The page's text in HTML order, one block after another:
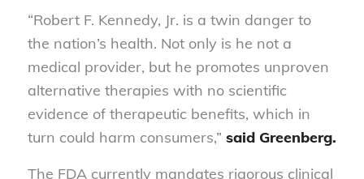
“Robert F. Kennedy, Jr. is a twin danger to
the nation’s health. Not only is he not a
medical provider, but he promotes unproven
alternative therapies with no scientific
evidence of therapeutic benefits, which in
turn could harm consumers,” said Greenberg.
The FDA currently mandates rigorous clinical